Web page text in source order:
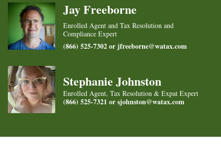
Jay Freeborne
Enrolled Agent and Tax Resolution and
Compliance Expert
(866) 525-7302 or jfreeborne@watax.com
Stephanie Johnston
Enrolled Agent, Tax Resolution & Expat Expert
(866) 525-7321 orsjohnston@watax.com